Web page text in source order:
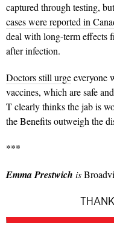
captured through testing,
cases were reported in
deal with long-term effects
after infection.
Doctors still urgeeveryone
vaccines, which are safe
T clearly thinks the jab is
the Benefits outweigh the
***
Emma Prestwich is